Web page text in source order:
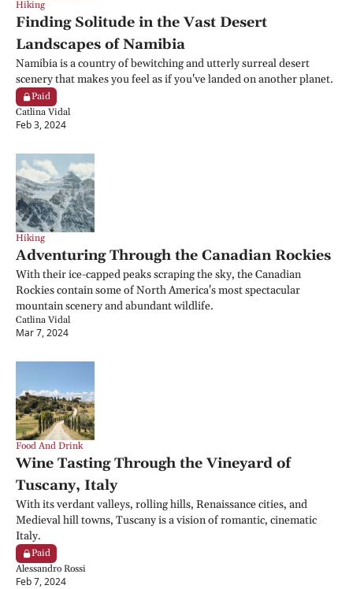
Hiking
Finding Solitude in the Vast Desert
Landscapes of Namibia
Namibia is a country of bewitching and utterly surreal desert
scenery that makes you feel as if you've landed on another planet.
Paid
Catlina Vidal
Feb 3, 2024
Hiking
Adventuring Through the Canadian Rockies
With their ice-capped peaks scraping the sky, the Canadian
Rockies contain some of North America's most spectacular
mountain scenery and abundant wildlife.
Catlina Vidal
Mar 7, 2024
Food And Drink
Wine Tasting Through the Vineyard of
Tuscany, Italy
With its verdant valleys, rolling hills, Renaissance cities, and
Medieval hill towns, Tuscany is a vision of romantic, cinematic
Italy.
Paid
Alessandro Rossi
Feb 7, 2024